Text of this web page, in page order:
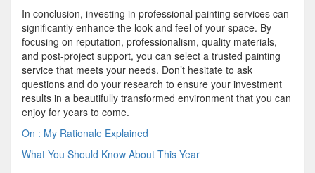
In conclusion, investing in professional painting services can
significantly enhance the look and feel of your space. By
focusing on reputation, professionalism, quality materials,
and post-project support, you can select a trusted painting
service that meets your needs. Don’t hesitate to ask
questions and do your research to ensure your investment
results in a beautifully transformed environment that you can
enjoy for years to come.
On : My Rationale Explained
What You Should Know About This Year